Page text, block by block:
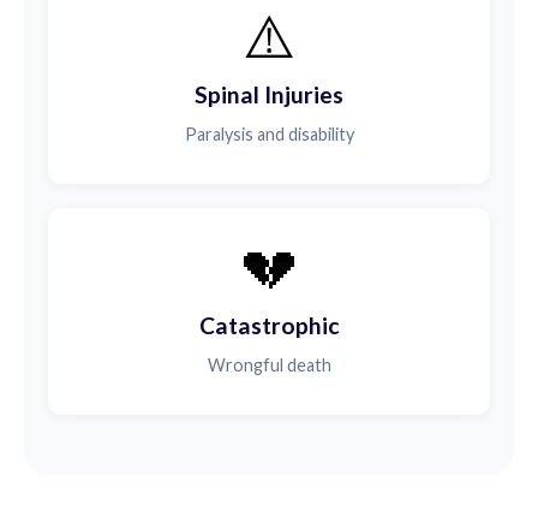
⚠️
Spinal Injuries
Paralysis and disability
💔
Catastrophic
Wrongful death